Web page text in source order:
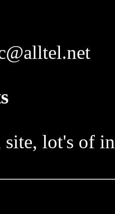
site, lot's of